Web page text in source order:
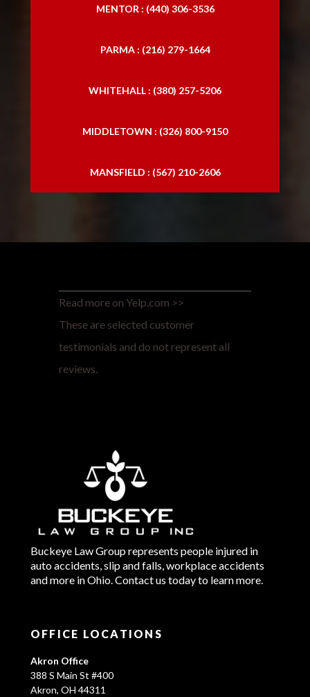
MENTOR : (440) 306-3536
PARMA : (216) 279-1664
WHITEHALL : (380) 257-5206
MIDDLETOWN : (326) 800-9150
MANSFIELD : (567) 210-2606
Read more on Yelp.com >>
These are selected customer
testimonials and do not represent all
reviews.
Buckeye Law Group represents people injured in
auto accidents, slip and falls, workplace accidents
and more in Ohio. Contact us today to learn more.
OFFICE LOCATIONS
Akron Office
388 S Main St #400
Akron, OH 44311